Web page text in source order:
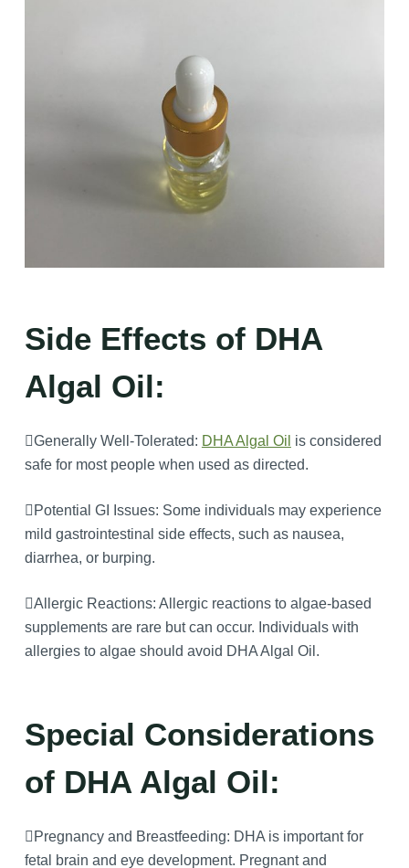
Side Effects of DHA
Algal Oil:
Generally Well-Tolerated: DHA Algal Oil is considered
safe for most people when used as directed.
Potential GI Issues: Some individuals may experience
mild gastrointestinal side effects, such as nausea,
diarrhea, or burping.
Allergic Reactions: Allergic reactions to algae-based
supplements are rare but can occur. Individuals with
allergies to algae should avoid DHA Algal Oil.
Special Considerations
of DHA Algal Oil:
Pregnancy and Breastfeeding: DHA is important for
fetal brain and eye development. Pregnant and